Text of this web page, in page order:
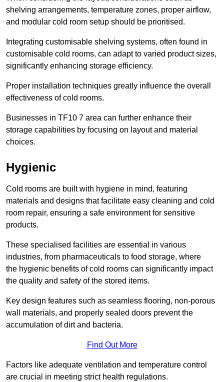
shelving arrangements, temperature zones, proper airflow,
and modular cold room setup should be prioritised.
Integrating customisable shelving systems, often found in
customisable cold rooms, can adapt to varied product sizes,
significantly enhancing storage efficiency.
Proper installation techniques greatly influence the overall
effectiveness of cold rooms.
Businesses in TF10 7 area can further enhance their
storage capabilities by focusing on layout and material
choices.
Hygienic
Cold rooms are built with hygiene in mind, featuring
materials and designs that facilitate easy cleaning and cold
room repair, ensuring a safe environment for sensitive
products.
These specialised facilities are essential in various
industries, from pharmaceuticals to food storage, where
the hygienic benefits of cold rooms can significantly impact
the quality and safety of the stored items.
Key design features such as seamless flooring, non-porous
wall materials, and properly sealed doors prevent the
accumulation of dirt and bacteria.
Find Out More
Factors like adequate ventilation and temperature control
are crucial in meeting strict health regulations.